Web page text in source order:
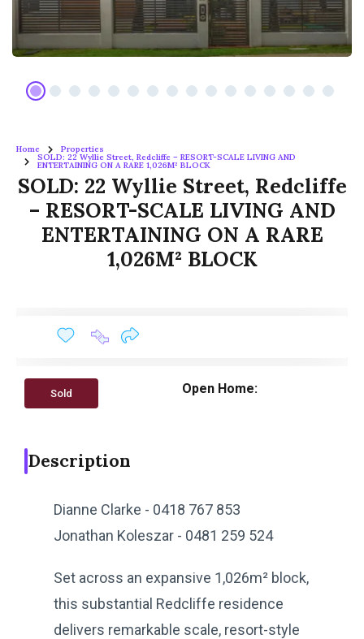
Home Properties
SOLD: 22 Wyllie Street, Redcliffe – RESORT-SCALE LIVING AND
ENTERTAINING ON A RARE 1,026M² BLOCK
SOLD: 22 Wyllie Street, Redcliffe
– RESORT-SCALE LIVING AND
ENTERTAINING ON A RARE
1,026M² BLOCK
Sold Open Home:
Description
Dianne Clarke - 0418 767 853
Jonathan Koleszar - 0481 259 524
Set across an expansive 1,026m² block,
this substantial Redcliffe residence
delivers remarkable scale, resort-style